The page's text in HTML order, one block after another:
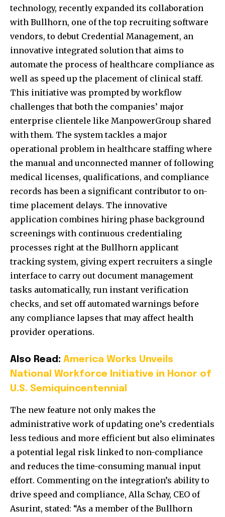
technology, recently expanded its collaboration
with Bullhorn, one of the top recruiting software
vendors, to debut Credential Management, an
innovative integrated solution that aims to
automate the process of healthcare compliance as
well as speed up the placement of clinical staff.
This initiative was prompted by workflow
challenges that both the companies’ major
enterprise clientele like ManpowerGroup shared
with them. The system tackles a major
operational problem in healthcare staffing where
the manual and unconnected manner of following
medical licenses, qualifications, and compliance
records has been a significant contributor to on-
time placement delays. The innovative
application combines hiring phase background
screenings with continuous credentialing
processes right at the Bullhorn applicant
tracking system, giving expert recruiters a single
interface to carry out document management
tasks automatically, run instant verification
checks, and set off automated warnings before
any compliance lapses that may affect health
provider operations.
Also Read: America Works Unveils
National Workforce Initiative in Honor of
U.S. Semiquincentennial
The new feature not only makes the
administrative work of updating one’s credentials
less tedious and more efficient but also eliminates
a potential legal risk linked to non-compliance
and reduces the time-consuming manual input
effort. Commenting on the integration’s ability to
drive speed and compliance, Alla Schay, CEO of
Asurint, stated: “As a member of the Bullhorn